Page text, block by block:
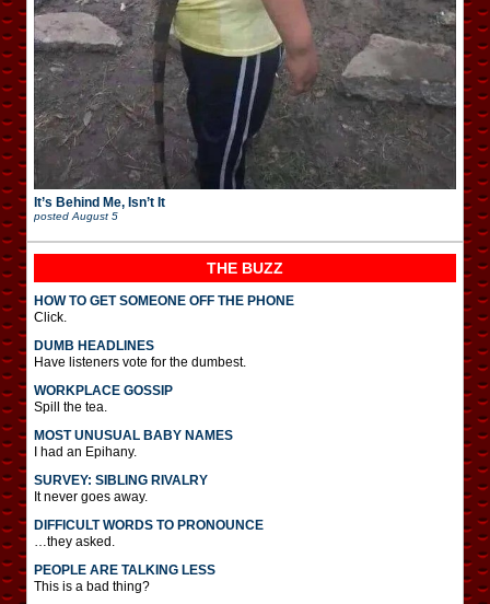
It’s Behind Me, Isn’t It
posted August 5
THE BUZZ
HOW TO GET SOMEONE OFF THE PHONE
Click.
DUMB HEADLINES
Have listeners vote for the dumbest.
WORKPLACE GOSSIP
Spill the tea.
MOST UNUSUAL BABY NAMES
I had an Epihany.
SURVEY: SIBLING RIVALRY
It never goes away.
DIFFICULT WORDS TO PRONOUNCE
…they asked.
PEOPLE ARE TALKING LESS
This is a bad thing?